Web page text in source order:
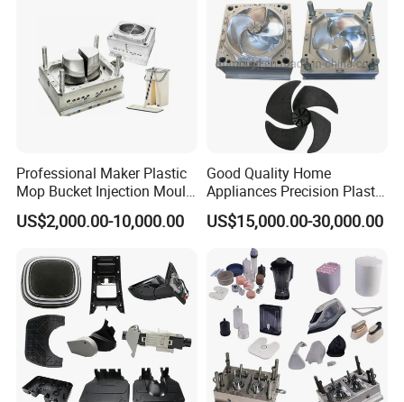
Professional Maker Plastic
Mop Bucket Injection Mould
& Molds
US$2,000.00-10,000.00
Good Quality Home
Appliances Precision Plastic
Table Fan Blade Injection
Mould
US$15,000.00-30,000.00